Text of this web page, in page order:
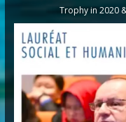
Trophy in 2020